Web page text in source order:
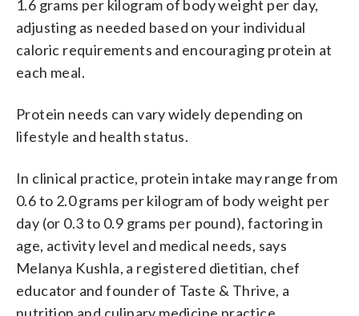
1.6 grams per kilogram of body weight per day,
adjusting as needed based on your individual
caloric requirements and encouraging protein at
each meal.
Protein needs can vary widely depending on
lifestyle and health status.
In clinical practice, protein intake may range from
0.6 to 2.0 grams per kilogram of body weight per
day (or 0.3 to 0.9 grams per pound), factoring in
age, activity level and medical needs, says
Melanya Kushla, a registered dietitian, chef
educator and founder of Taste & Thrive, a
nutrition and culinary medicine practice.